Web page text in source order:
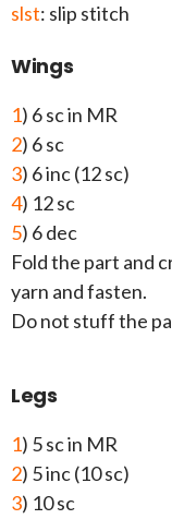
slst: slip stitch
Wings
1) 6 sc in MR
2) 6 sc
3) 6 inc (12 sc)
4) 12 sc
5) 6 dec
Fold the part and
yarn and fasten.
Do not stuff the
Legs
1) 5 sc in MR
2) 5 inc (10 sc)
3) 10 sc